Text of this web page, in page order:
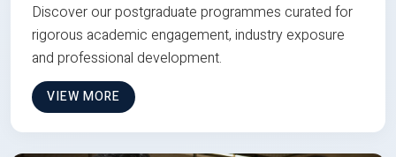
Discover our postgraduate programmes curated for
rigorous academic engagement, industry exposure
and professional development.
VIEW MORE